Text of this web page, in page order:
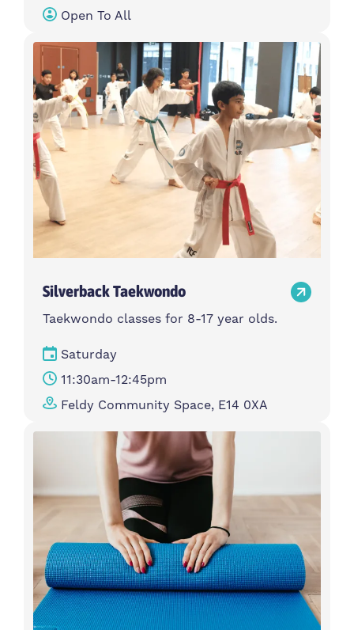
Open To All
Silverback Taekwondo
Taekwondo classes for 8-17 year olds.
Saturday
11:30am-12:45pm
Feldy Community Space, E14 0XA